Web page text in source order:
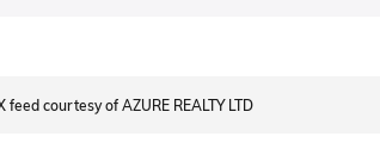
feed courtesy of AZURE REALTY LTD